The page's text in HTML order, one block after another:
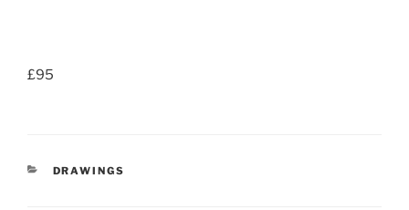
£95
CATEGORIES
DRAWINGS